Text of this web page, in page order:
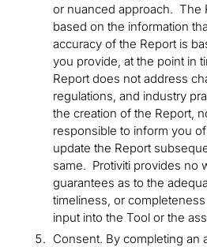
or nuanced approach. The
based on the information
accuracy of the Report is
you provide, at the point in
Report does not address
regulations, and industry
the creation of the Report,
responsible to inform you
update the Report
same. Protiviti provides no
guarantees as to the
timeliness, or
input into the Tool or the
Consent. By completing an